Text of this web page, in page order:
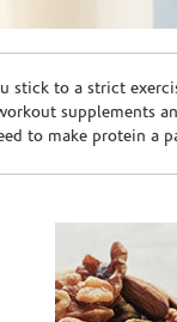
to a strict
supplements
to make protein a